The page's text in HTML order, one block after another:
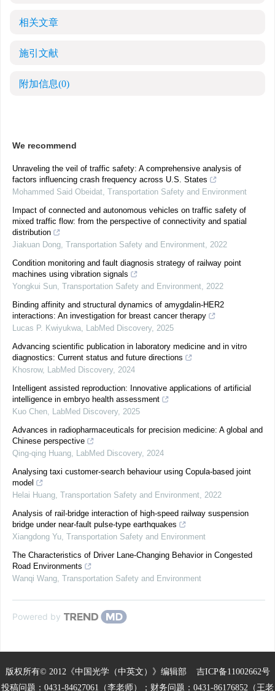
相关文章
施引文献
附加信息(0)
We recommend
Unraveling the veil of traffic safety: A comprehensive analysis of
factors influencing crash frequency across U.S. States
Mohammed Said Obeidat, Transportation Safety and Environment
Impact of connected and autonomous vehicles on traffic safety of
mixed traffic flow: from the perspective of connectivity and spatial
distribution
Jiakuan Dong, Transportation Safety and Environment, 2022
Condition monitoring and fault diagnosis strategy of railway point
machines using vibration signals
Yongkui Sun, Transportation Safety and Environment, 2022
Binding affinity and structural dynamics of amygdalin-HER2
interactions: An investigation for breast cancer therapy
Lucas P. Kwiyukwa, LabMed Discovery, 2025
Advancing scientific publication in laboratory medicine and in vitro
diagnostics: Current status and future directions
Khosrow, LabMed Discovery, 2024
Intelligent assisted reproduction: Innovative applications of artificial
intelligence in embryo health assessment
Kuo Chen, LabMed Discovery, 2025
Advances in radiopharmaceuticals for precision medicine: A global and
Chinese perspective
Qing-qing Huang, LabMed Discovery, 2024
Analysing taxi customer-search behaviour using Copula-based joint
model
Helai Huang, Transportation Safety and Environment, 2022
Analysis of rail-bridge interaction of high-speed railway suspension
bridge under near-fault pulse-type earthquakes
Xiangdong Yu, Transportation Safety and Environment
The Characteristics of Driver Lane-Changing Behavior in Congested
Road Environments
Wanqi Wang, Transportation Safety and Environment
Powered by
版权所有© 2012《中国光学（中英文）》编辑部 吉ICP备11002662号
投稿问题：0431-84627061（李老师）；财务问题：0431-86176852（王老